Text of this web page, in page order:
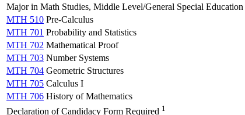
Major in Math Studies, Middle Level/General Special Education
MTH 510 Pre-Calculus
MTH 701 Probability and Statistics
MTH 702 Mathematical Proof
MTH 703 Number Systems
MTH 704 Geometric Structures
MTH 705 Calculus I
MTH 706 History of Mathematics
Declaration of Candidacy Form Required 1